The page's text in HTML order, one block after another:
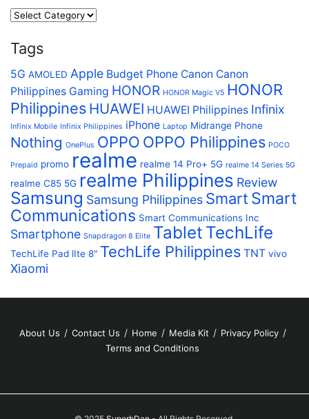
Tags
5G AMOLED Apple Budget Phone Canon Canon
Philippines Gaming HONOR HONOR Magic V5 HONOR
Philippines HUAWEI HUAWEI Philippines Infinix
Infinix Mobile Infinix Philippines iPhone Laptop Midrange Phone
Nothing OnePlus OPPO OPPO Philippines POCO
Prepaid promo realme realme 14 Pro+ 5G realme 14 Series 5G
realme C85 5G realme Philippines Review
Samsung Samsung Philippines Smart Smart
Communications Smart Communications Inc
Smartphone Snapdragon 8 Elite Tablet TechLife
TechLife Pad lIte 8" TechLife Philippines TNT vivo
Xiaomi
About Us Contact Us Home Media Kit
Privacy Policy
Terms and Conditions